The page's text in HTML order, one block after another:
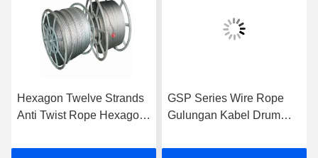
Hexagon Twelve Strands
Anti Twist Rope Hexagon
42mm
GSP Series Wire Rope
Gulungan Kabel Drum
Kinerja Tinggi